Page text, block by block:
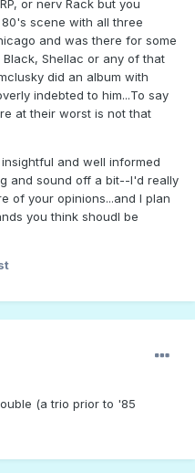
or nerv Rack but you
scene with all three
and was there for some
Shellac or any of that
did an album with
indebted to him...To say
at their worst is not that
and well informed
and sound off a bit--I'd really
of your opinions...and I plan
you think shoudl be
(a trio prior to '85